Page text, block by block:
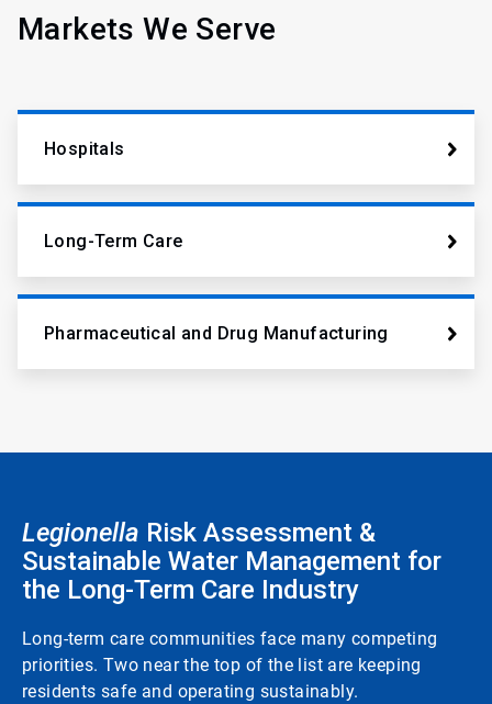
Markets We Serve
Hospitals
Long-Term Care
Pharmaceutical and Drug Manufacturing
Legionella Risk Assessment &
Sustainable Water Management for
the Long-Term Care Industry
Long-term care communities face many competing
priorities. Two near the top of the list are keeping
residents safe and operating sustainably.